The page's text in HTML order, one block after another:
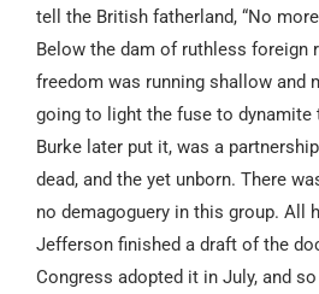
tell the British fatherland, “No
Below the dam of ruthless foreign
freedom was running shallow and
going to light the fuse to dynamite
Burke later put it, was a
dead, and the yet unborn. There
no demagoguery in this group. All
Jefferson finished a draft of the
Congress adopted it in July, and